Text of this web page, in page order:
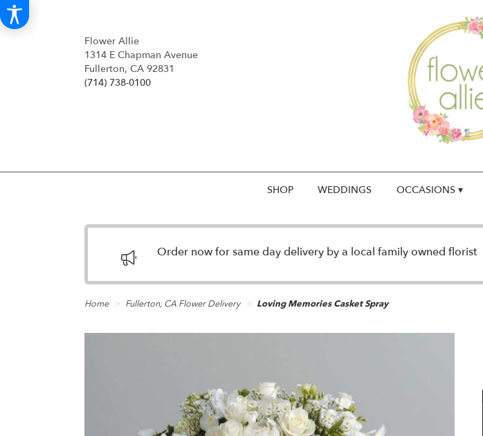
Flower Allie
1314 E Chapman Avenue
Fullerton, CA 92831
(714) 738-0100
SHOP WEDDINGS OCCASIONS ▾
Order now for same day delivery by a local family owned florist
Home Fullerton, CA Flower Delivery Loving Memories Casket Spray